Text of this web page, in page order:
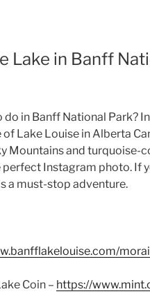
Lake in Banff
in Banff National Park?
Lake Louise in Alberta
Mountains and turquoise-
Instagram photo. If
a must-stop adventure.
Coin – https://